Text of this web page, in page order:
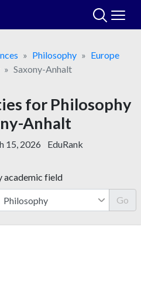
Philosophy
Europe
Saxony-Anhalt
for Philosophy
Anhalt
15, 2026 EduRank
academic field
Go